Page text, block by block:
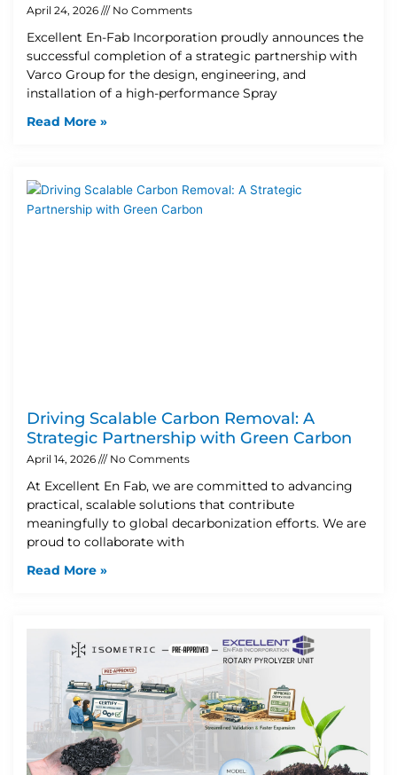
April 24, 2026 No Comments
Excellent En-Fab Incorporation proudly announces the
successful completion of a strategic partnership with
Varco Group for the design, engineering, and
installation of a high-performance Spray
Read More »
Driving Scalable Carbon Removal: A
Strategic Partnership with Green Carbon
April 14, 2026 No Comments
At Excellent En Fab, we are committed to advancing
practical, scalable solutions that contribute
meaningfully to global decarbonization efforts. We are
proud to collaborate with
Read More »